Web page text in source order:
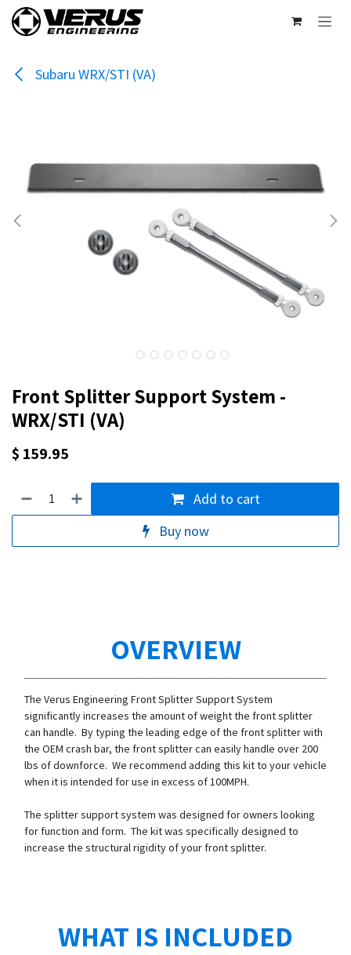
Skip to Content
Subaru WRX/STI (VA)
Front Splitter Support System -
WRX/STI (VA)
$ 159.95
Add to cart
Buy now
OVERVIEW
The Verus Engineering Front Splitter Support System
significantly increases the amount of weight the front splitter
can handle. By typing the leading edge of the front splitter with
the OEM crash bar, the front splitter can easily handle over 200
lbs of downforce. We recommend adding this kit to your vehicle
when it is intended for use in excess of 100MPH.
The splitter support system was designed for owners looking
for function and form. The kit was specifically designed to
increase the structural rigidity of your front splitter.
WHAT IS INCLUDED